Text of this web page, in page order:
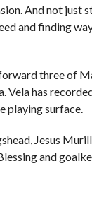
And not just
and finding
three of
Vela has
playing surface.
Jesus
and